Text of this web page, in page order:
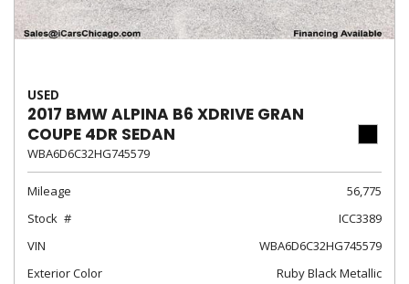
USED
2017 BMW ALPINA B6 XDRIVE GRAN
COUPE 4DR SEDAN
WBA6D6C32HG745579
Mileage
56,775
Stock
ICC3389
VIN
WBA6D6C32HG745579
Exterior Color
Ruby Black Metallic